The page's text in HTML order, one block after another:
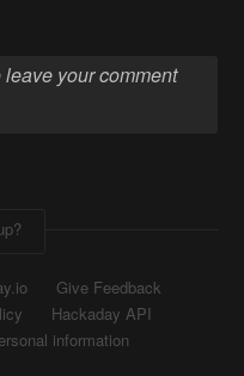
Give Feedback
Hackaday API
information